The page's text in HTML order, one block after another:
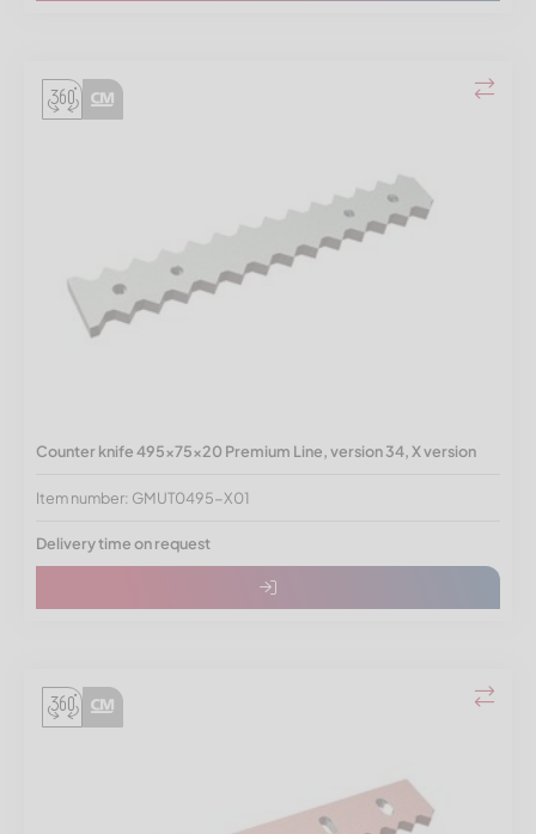
Counter knife 495x75x20 Premium Line, version 34, X version
Item number: GMUT0495-X01
Delivery time on request